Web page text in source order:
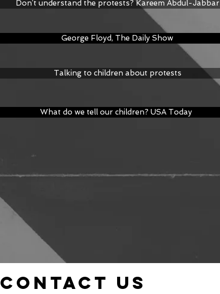
Don’t understand the protests? Kareem Abdul-Jabbar
George Floyd, The Daily Show
Talking to children about protests
What do we tell our children? USA Today
Contact Us